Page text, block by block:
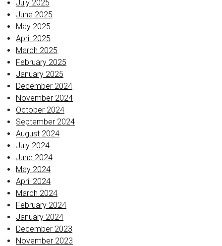
July 2025
June 2025
May 2025
April 2025
March 2025
February 2025
January 2025
December 2024
November 2024
October 2024
September 2024
August 2024
July 2024
June 2024
May 2024
April 2024
March 2024
February 2024
January 2024
December 2023
November 2023